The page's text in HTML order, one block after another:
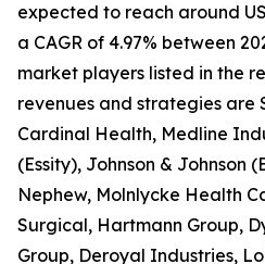
expected to reach around
a CAGR of 4.97% between
market players listed in the
revenues and strategies are
Cardinal Health, Medline
(Essity), Johnson & Johnson
Nephew, Molnlycke Health
Surgical, Hartmann Group,
Group, Deroyal Industries,